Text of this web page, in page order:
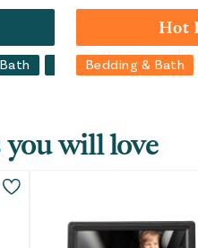
Luggage
Hot
Bedding & Bath
will love